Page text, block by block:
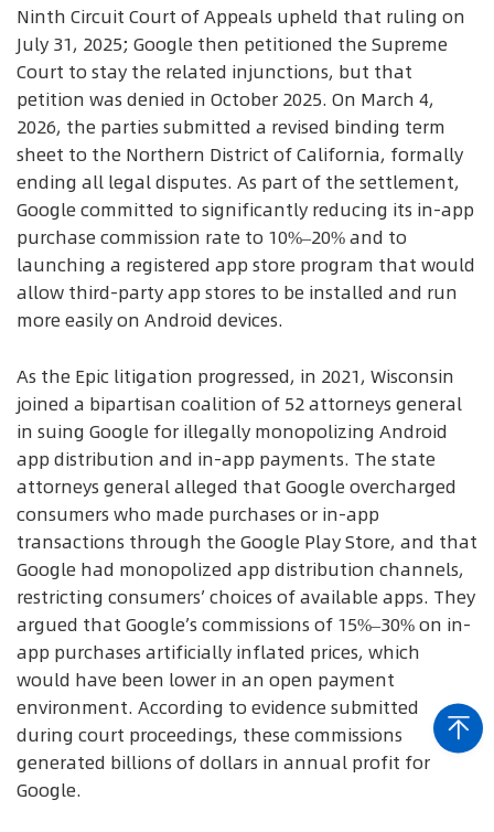
Ninth Circuit Court of Appeals upheld that ruling on
July 31, 2025; Google then petitioned the Supreme
Court to stay the related injunctions, but that
petition was denied in October 2025. On March 4,
2026, the parties submitted a revised binding term
sheet to the Northern District of California, formally
ending all legal disputes. As part of the settlement,
Google committed to significantly reducing its in-app
purchase commission rate to 10%–20% and to
launching a registered app store program that would
allow third-party app stores to be installed and run
more easily on Android devices.
As the Epic litigation progressed, in 2021, Wisconsin
joined a bipartisan coalition of 52 attorneys general
in suing Google for illegally monopolizing Android
app distribution and in-app payments. The state
attorneys general alleged that Google overcharged
consumers who made purchases or in-app
transactions through the Google Play Store, and that
Google had monopolized app distribution channels,
restricting consumers’ choices of available apps. They
argued that Google’s commissions of 15%–30% on in-
app purchases artificially inflated prices, which
would have been lower in an open payment
environment. According to evidence submitted
during court proceedings, these commissions
generated billions of dollars in annual profit for
Google.